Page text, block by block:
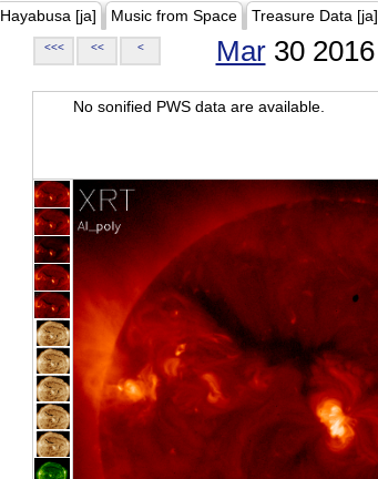
Hayabusa [ja] Music from Space Treasure Data [ja]
<<< << < Mar30 2016
No sonified PWS data are available.